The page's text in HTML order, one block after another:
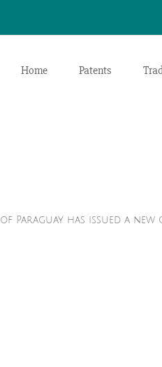
Home Patents
of Paraguay has issued a new